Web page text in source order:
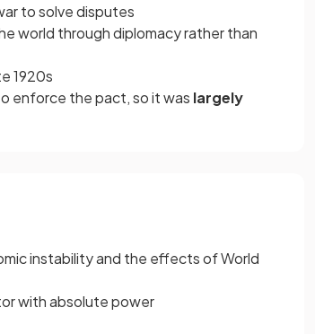
to solve disputes
world through diplomacy rather than
1920s
enforce the pact, so itwas largely
instability and the effects of World
with absolute power